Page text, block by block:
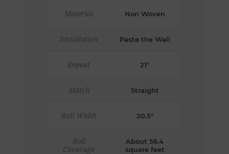
Material Non Woven
Installation Paste the Wall
Repeat 21"
Match Straight
Roll Width 20.5"
Roll
Coverage
About 56.4
square feet